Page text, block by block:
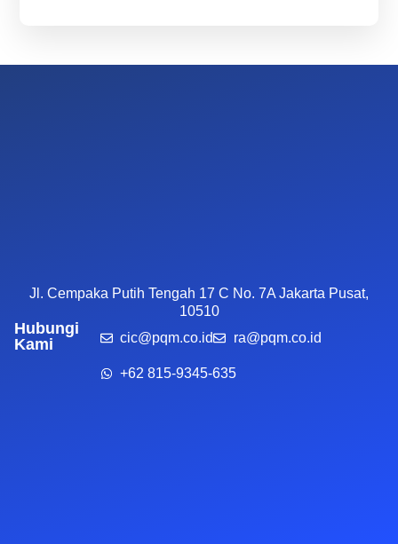
Jl. Cempaka Putih Tengah 17 C No. 7A Jakarta Pusat,
10510
Hubungi
Kami
cic@pqm.co.id ra@pqm.co.id
+62 815-9345-635